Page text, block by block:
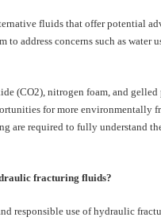
fluids that offer potential
address concerns such as water
(CO2), nitrogen foam, and gelled
for more environmentally
are required to fully understand
fracturing fluids?
responsible use of hydraulic